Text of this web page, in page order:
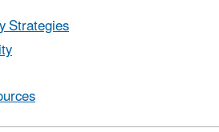
Strategies